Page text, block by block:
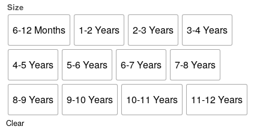
Size
6-12 Months 1-2 Years 2-3 Years 3-4 Years
4-5 Years 5-6 Years 6-7 Years 7-8 Years
8-9 Years 9-10 Years 10-11 Years 11-12 Years
Clear